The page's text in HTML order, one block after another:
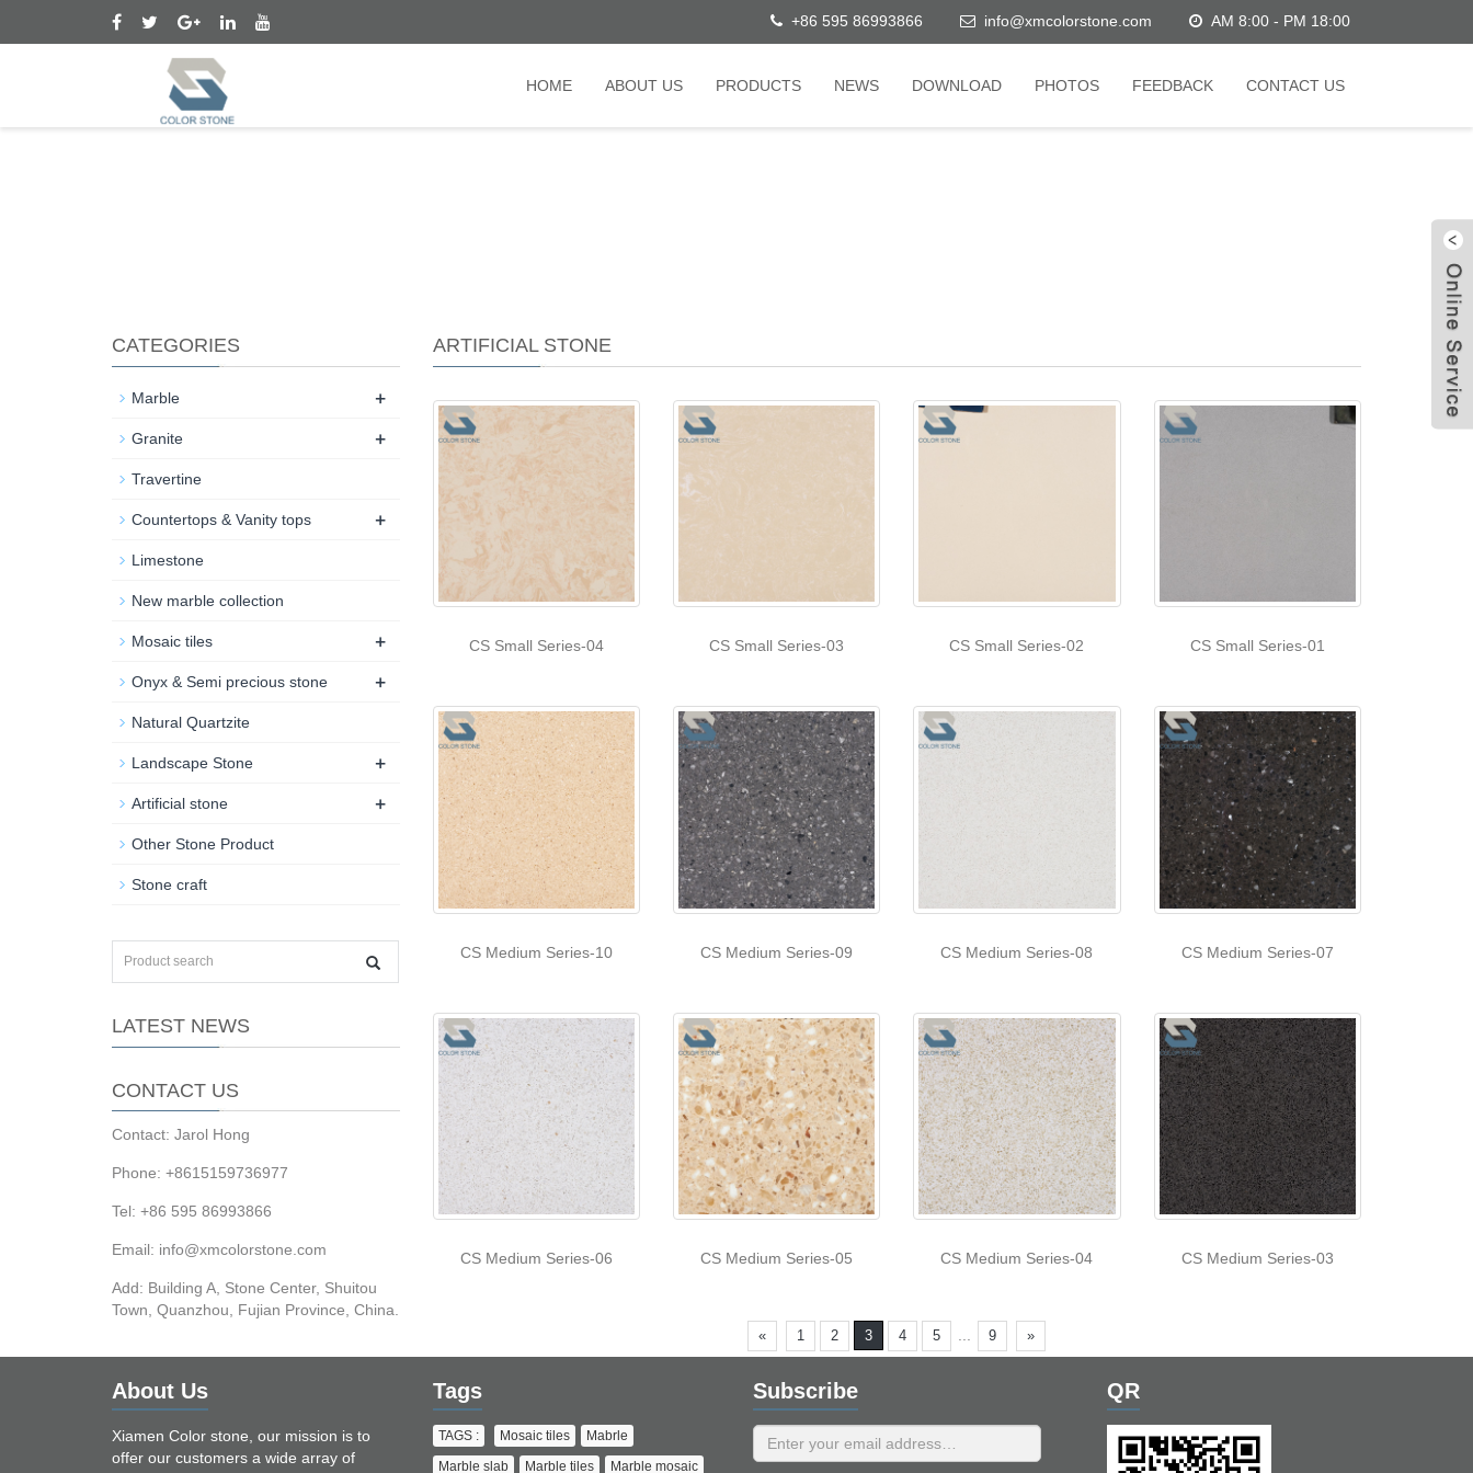
+86 595 86993866 info@xmcolorstone.com AM 8:00 - PM 18:00
HOME ABOUT US PRODUCTS NEWS DOWNLOAD PHOTOS FEEDBACK CONTACT US
ARTIFICIAL STONE
CS Small Series-04 CS Small Series-03 CS Small Series-02 CS Small Series-01
CS Medium Series-10 CS Medium Series-09 CS Medium Series-08 CS Medium Series-07
CS Medium Series-06 CS Medium Series-05 CS Medium Series-04 CS Medium Series-03
« 1 2 3 4 5 9 »
CATEGORIES
Marble +
Granite +
Travertine
Countertops & Vanity tops +
Limestone
New marble collection
Mosaic tiles +
Onyx & Semi precious stone +
Natural Quartzite
Landscape Stone +
Artificial stone +
Other Stone Product
Stone craft
LATEST NEWS
CONTACT US
Contact: Jarol Hong
Phone: +8615159736977
Tel: +86 595 86993866
Email: info@xmcolorstone.com
Add: Building A, Stone Center, Shuitou
Town, Quanzhou, Fujian Province, China.
About Us
Xiamen Color stone, our mission is to
offer our customers a wide array of
Tags
TAGS : Mosaic tiles
Mabrle
Marble slab
Marble tiles Marble mosaic
Subscribe QR